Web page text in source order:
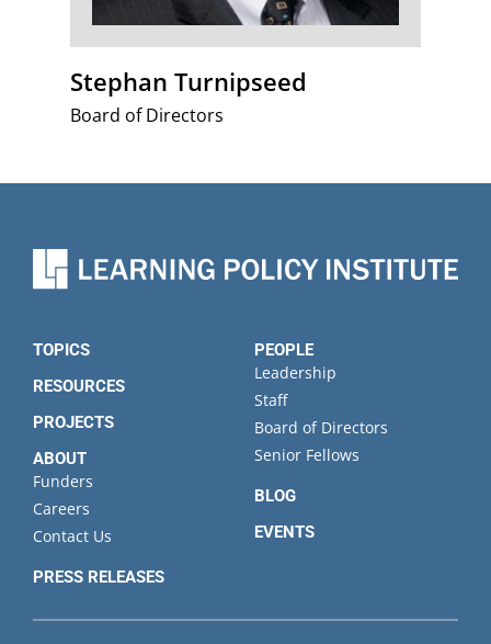
Stephan Turnipseed
Board of Directors
TOPICS
RESOURCES
PROJECTS
ABOUT
Funders
Careers
Contact Us
PRESS RELEASES
PEOPLE
Leadership
Staff
Board of Directors
Senior Fellows
BLOG
EVENTS